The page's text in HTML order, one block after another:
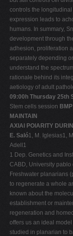
controls the
expression leads to
humans. In summary,
development through
adhesion, proliferation
separately depending
understand the
rationale behind its
aetiology of adult
09:00h Thursday 25th
Stem cells session
MAINTAIN
AXIAl POlARITY
E. Saló1, M. Iglesias1,
Adell1
1 Dep. Genetics and
CABD, University pablo
Freshwater planarians
to regenerate a whole
known about the
establishment or
regeneration and
offers us an ideal
studied in planarian to